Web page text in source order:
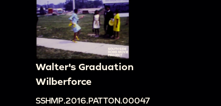
Walter's Graduation
Wilberforce
SSHMP.2016.PATTON.00047